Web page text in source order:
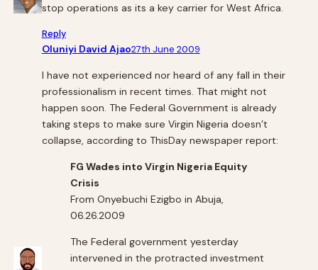
stop operations as its a key carrier for West Africa.
Reply
Oluniyi David Ajao27th June 2009
I have not experienced nor heard of any fall in their
professionalism in recent times. That might not
happen soon. The Federal Government is already
taking steps to make sure Virgin Nigeria doesn’t
collapse, according to ThisDay newspaper report:
FG Wades into Virgin Nigeria Equity
Crisis
From Onyebuchi Ezigbo in Abuja,
06.26.2009
The Federal government yesterday
intervened in the protracted investment